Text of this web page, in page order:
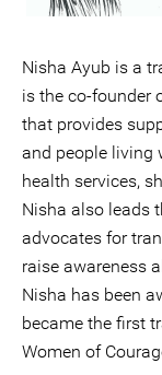
Nisha Ayub is a
is the co-founder
that provides
and people living
health services,
Nisha also leads
advocates for
raise awareness
Nisha has been
became the first
Women of